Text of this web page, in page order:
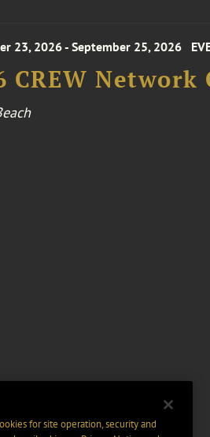
23, 2026 - September 25, 2026
CREW
for site operation, security and